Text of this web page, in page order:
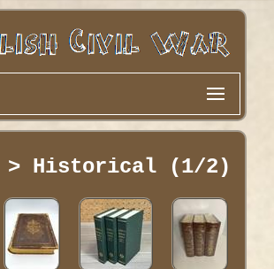
> Historical (1/2)